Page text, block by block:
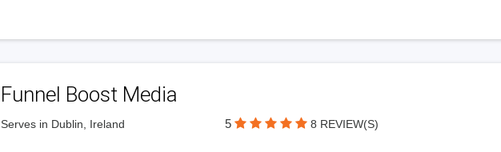
Funnel Boost Media
Serves in Dublin, Ireland 5 8 REVIEW(S)